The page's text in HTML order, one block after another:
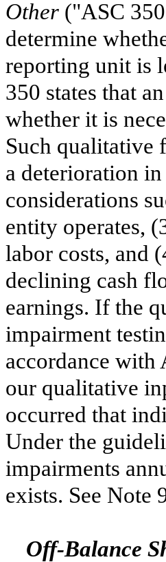
Other ("ASC
determine
reporting unit is
350 states that
whether it is
Such qualitative
a deterioration
considerations
entity operates,
labor costs, and
declining cash
earnings. If the
impairment
accordance with
our qualitative
occurred that
Under the
impairments
exists. See
Off-Balance